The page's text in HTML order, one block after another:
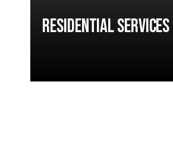
Residential Services